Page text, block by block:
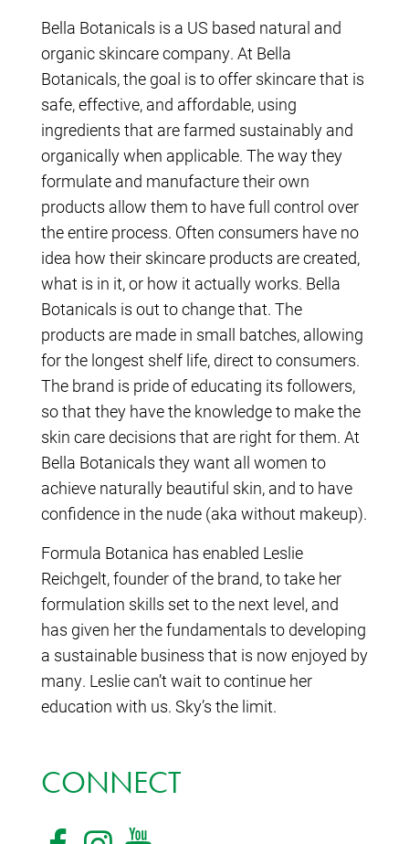
Bella Botanicals is a US based natural and
organic skincare company. At Bella
Botanicals, the goal is to offer skincare that is
safe, effective, and affordable, using
ingredients that are farmed sustainably and
organically when applicable. The way they
formulate and manufacture their own
products allow them to have full control over
the entire process. Often consumers have no
idea how their skincare products are created,
what is in it, or how it actually works. Bella
Botanicals is out to change that. The
products are made in small batches, allowing
for the longest shelf life, direct to consumers.
The brand is pride of educating its followers,
so that they have the knowledge to make the
skin care decisions that are right for them. At
Bella Botanicals they want all women to
achieve naturally beautiful skin, and to have
confidence in the nude (aka without makeup).
Formula Botanica has enabled Leslie
Reichgelt, founder of the brand, to take her
formulation skills set to the next level, and
has given her the fundamentals to developing
a sustainable business that is now enjoyed by
many. Leslie can’t wait to continue her
education with us. Sky’s the limit.
CONNECT